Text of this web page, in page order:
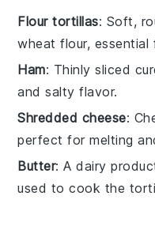
Flour tortillas: Soft,
wheat flour, essential
Ham: Thinly sliced
and salty flavor.
Shredded cheese:
perfect for melting
Butter: A dairy
used to cook the